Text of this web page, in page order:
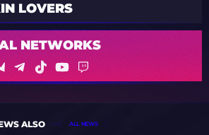
LOVERS
NETWORKS
ALSO ALL NEWS